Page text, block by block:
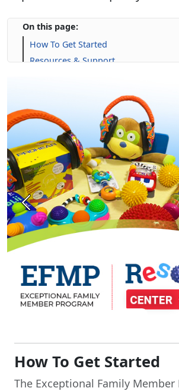
On this page:
How To Get Started
Resources & Support
Frequently Asked Questions (FAQs)
Previous
How To Get Started
The Exceptional Family Member